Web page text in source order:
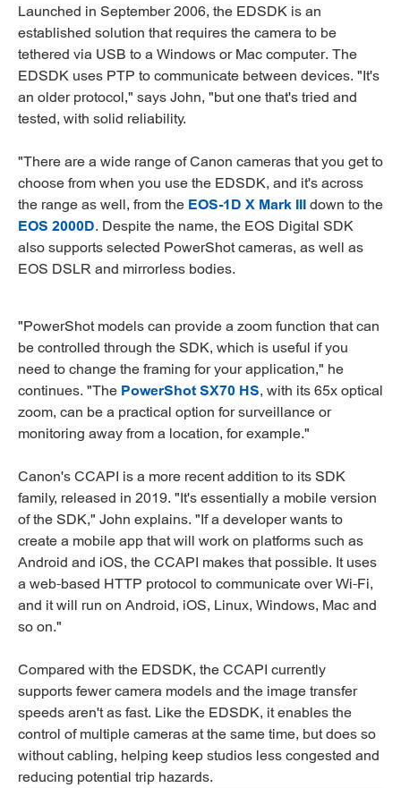
Launched in September 2006, the EDSDK is an
established solution that requires the camera to be
tethered via USB to a Windows or Mac computer. The
EDSDK uses PTP to communicate between devices. "It's
an older protocol," says John, "but one that's tried and
tested, with solid reliability.
"There are a wide range of Canon cameras that you get to
choose from when you use the EDSDK, and it's across
the range as well, from the EOS-1D X Mark IIIdown to the
EOS 2000D. Despite the name, the EOS Digital SDK
also supports selected PowerShot cameras, as well as
EOS DSLR and mirrorless bodies.
"PowerShot models can provide a zoom function that can
be controlled through the SDK, which is useful if you
need to change the framing for your application," he
continues. "The PowerShot SX70 HS, with its 65x optical
zoom, can be a practical option for surveillance or
monitoring away from a location, for example."
Canon's CCAPI is a more recent addition to its SDK
family, released in 2019. "It's essentially a mobile version
of the SDK," John explains. "If a developer wants to
create a mobile app that will work on platforms such as
Android and iOS, the CCAPI makes that possible. It uses
a web-based HTTP protocol to communicate over Wi-Fi,
and it will run on Android, iOS, Linux, Windows, Mac and
so on."
Compared with the EDSDK, the CCAPI currently
supports fewer camera models and the image transfer
speeds aren't as fast. Like the EDSDK, it enables the
control of multiple cameras at the same time, but does so
without cabling, helping keep studios less congested and
reducing potential trip hazards.